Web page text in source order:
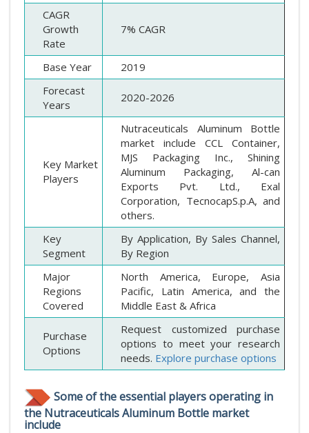
CAGR
Growth
Rate
7% CAGR
Base Year
2019
Forecast
Years
2020-2026
Key Market
Players
Nutraceuticals Aluminum Bottle
market include CCL Container,
MJS Packaging Inc., Shining
Aluminum Packaging, Al-can
Exports Pvt. Ltd., Exal
Corporation, TecnocapS.p.A, and
others.
Key
Segment
By Application, By Sales Channel,
By Region
Major
Regions
Covered
North America, Europe, Asia
Pacific, Latin America, and the
Middle East & Africa
Purchase
Options
Request customized purchase
options to meet your research
needs. Explore purchase options
Some of the essential players operating in
the Nutraceuticals Aluminum Bottle market
include